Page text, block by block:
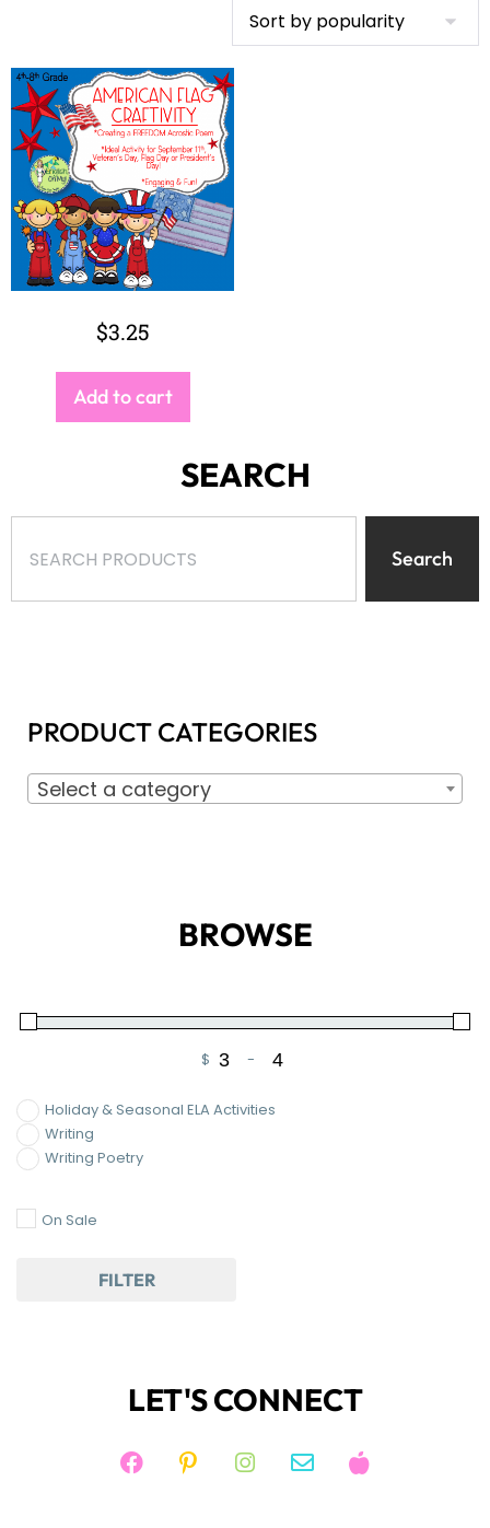
$3.25
Add to cart
SEARCH
Search
PRODUCT CATEGORIES
Select a category
BROWSE
$
Minimum Price
-
Maximum Price
Holiday & Seasonal ELA Activities
Writing
Writing Poetry
On Sale
FILTER
LET'S CONNECT